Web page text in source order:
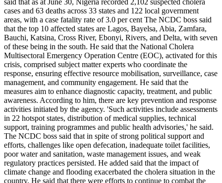
cases and 63 deaths across 33 states and 122 local government
areas, with a case fatality rate of 3.0 per cent The NCDC boss said
that the top 10 affected states are Lagos, Bayelsa, Abia, Zamfara,
Bauchi, Katsina, Cross River, Ebonyi, Rivers, and Delta, with seven
of these being in the south. He said that the National Cholera
Multisectoral Emergency Operation Centre (EOC), activated for this
crisis, comprised subject matter experts who coordinate the
response, ensuring effective resource mobilisation, surveillance, case
management, and community engagement. He said that the
measures aim to enhance diagnostic capacity, treatment, and public
awareness. According to him, there are key prevention and response
activities initiated by the agency. 'Such activities include assessments
in 22 hotspot states, distribution of medical supplies, technical
support, training programmes and public health advisories,' he said.
The NCDC boss said that in spite of strong political support and
efforts, challenges like open defecation, inadequate toilet facilities,
poor water and sanitation, waste management issues, and weak
regulatory practices persisted. He added said that the impact of
climate change and flooding exacerbated the cholera situation in the
country. He said that there were efforts to continue to combat the